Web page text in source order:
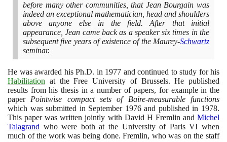
before many other communities, that Jean Bourgain was
indeed an exceptional mathematician, head and shoulders
above anyone else in the field. After that initial
appearance, Jean came back as a speaker six times in the
subsequent five years of existence of the Maurey-Schwartz
seminar.
He was awarded his Ph.D. in 1977 and continued to study for his
Habilitation at the Free University of Brussels. He published
results from his thesis in a number of papers, for example in the
paper Pointwise compact sets of Baire-measurable functions
which was submitted in September 1976and published in 1978.
This paper was written jointly with David H Fremlin and Michel
Talagrand who were both at the University of Paris VI when
much of the work was being done. Fremlin, who was on the staff